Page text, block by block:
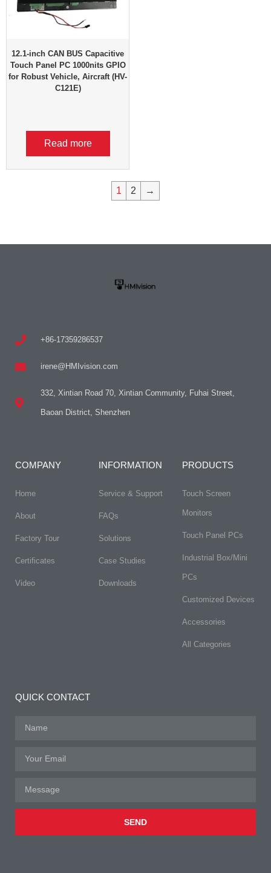
12.1-inch CAN BUS Capacitive
Touch Panel PC 1000nits GPIO
for Robust Vehicle, Aircraft (HV-
C121E)
Read more
1 2 →
+86-17359286537
irene@HMIvision.com
332, Xintian Road 70, Xintian Community, Fuhai Street,
Baoan District, Shenzhen
COMPANY
Home
About
Factory Tour
Certificates
Video
INFORMATION
Service & Support
FAQs​
Solutions
Case Studies
Downloads
PRODUCTS
Touch Screen
Monitors
Touch Panel PCs
Industrial Box/Mini
PCs
Customized Devices
Accessories
All Categories
QUICK CONTACT
SEND